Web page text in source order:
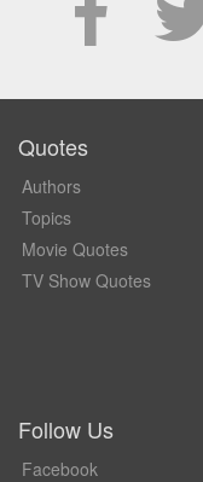
Quotes
Authors
Topics
Movie Quotes
TV Show Quotes
Follow Us
Facebook